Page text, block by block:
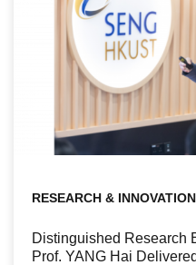
RESEARCH & INNOVATION
Distinguished Research
Prof. YANG Hai